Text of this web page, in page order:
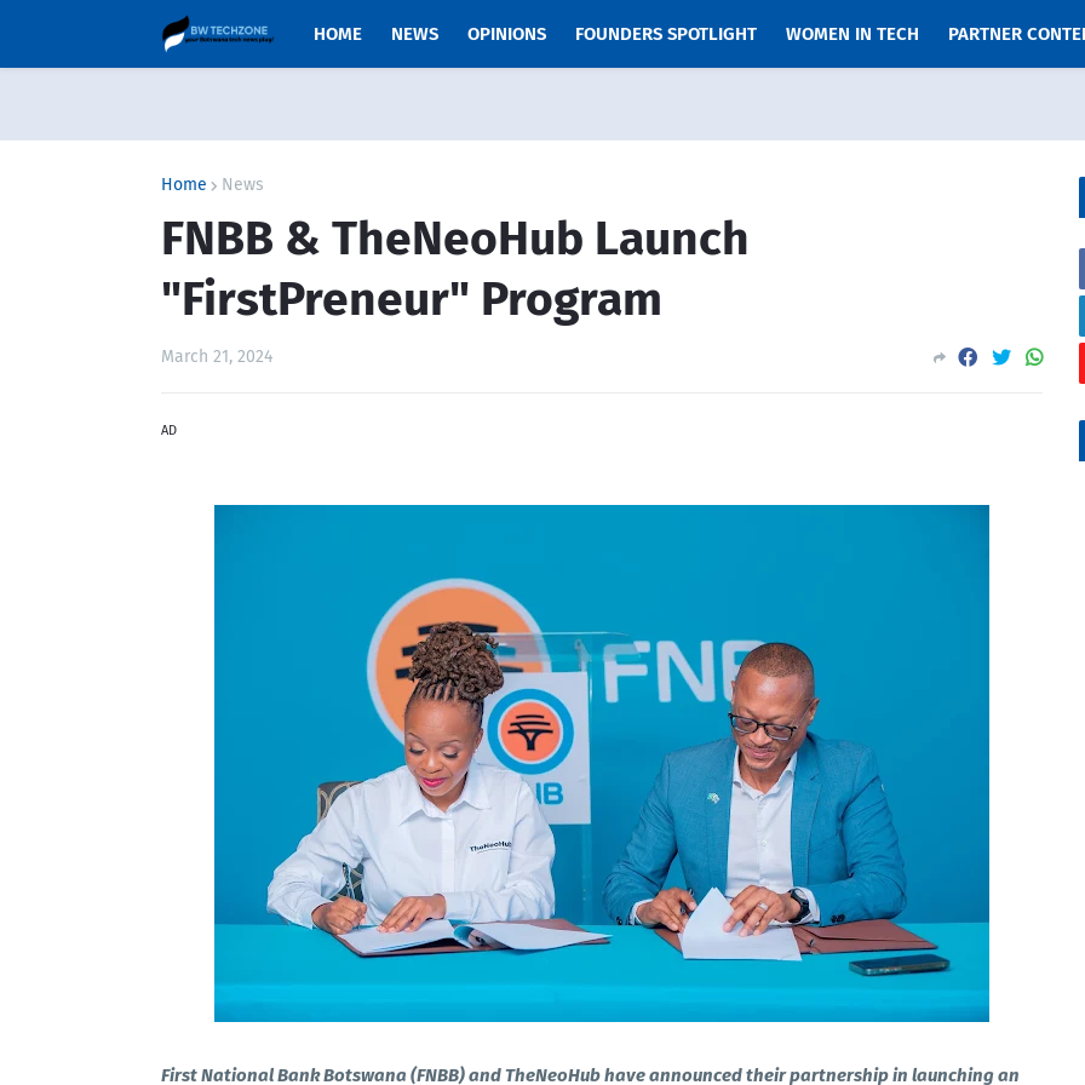
HOME NEWS OPINIONS FOUNDERS SPOTLIGHT WOMEN IN TECH PARTNER
Home News
FNBB & TheNeoHub Launch
"FirstPreneur" Program
March 21, 2024
AD
First National Bank Botswana (FNBB) and TheNeoHub have announced their partnership in launching an